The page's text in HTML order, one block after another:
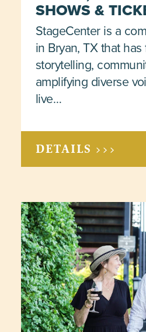
SHOWS &
StageCenter is a
in Bryan, TX that
storytelling,
amplifying diverse
live…
DETAILS >>>